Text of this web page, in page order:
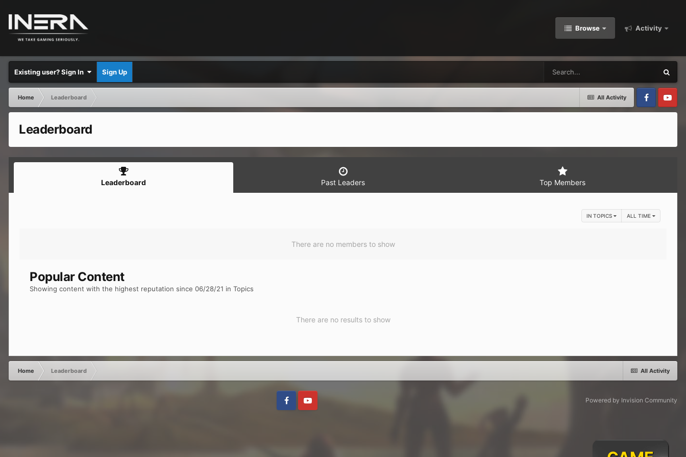
Browse Activity
Existing user? Sign In Sign Up
All Activity
Home
Leaderboard
FacebookYoutube
Leaderboard
Leaderboard Past Leaders Top Members
IN TOPICS ALL TIME
There are no members to show
Popular Content
Showing content with the highest reputation since 06/28/21 in Topics
There are no results to show
All Activity
Home Leaderboard
FacebookYoutube
Powered by Invision Community